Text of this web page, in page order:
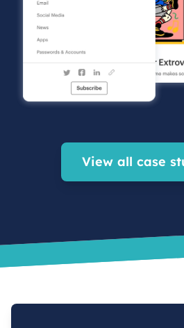
View all case